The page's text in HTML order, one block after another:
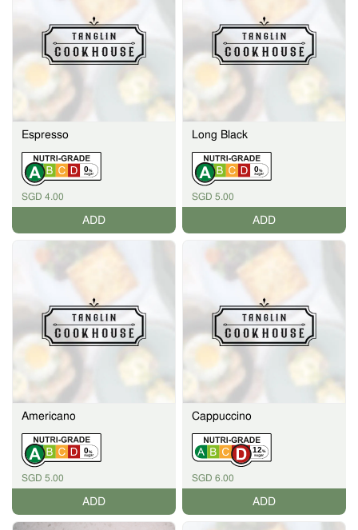
Espresso
0%
SGD 4.00
ADD
Long Black
0%
SGD 5.00
ADD
Americano
0%
SGD 5.00
ADD
Cappuccino
12%
SGD 6.00
ADD